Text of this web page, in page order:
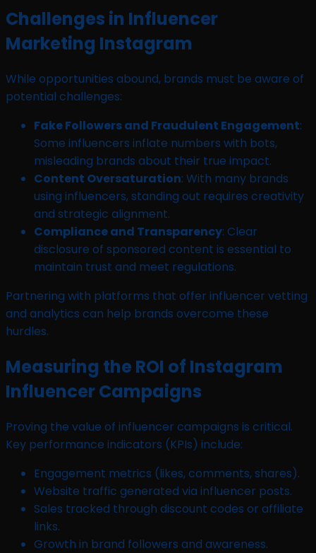
Challenges in Influencer
Marketing Instagram
While opportunities abound, brands must be aware of
potential challenges:
Fake Followers and Fraudulent Engagement:
Some influencers inflate numbers with bots,
misleading brands about their true impact.
Content Oversaturation: With many brands
using influencers, standing out requires creativity
and strategic alignment.
Compliance and Transparency: Clear
disclosure of sponsored content is essential to
maintain trust and meet regulations.
Partnering with platforms that offer influencer vetting
and analytics can help brands overcome these
hurdles.
Measuring the ROI of Instagram
Influencer Campaigns
Proving the value of influencer campaigns is critical.
Key performance indicators (KPIs) include:
Engagement metrics (likes, comments, shares).
Website traffic generated via influencer posts.
Sales tracked through discount codes or affiliate
links.
Growth in brand followers and awareness.